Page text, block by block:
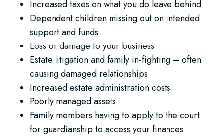
Increased taxes on what you do leave behind
Dependent children missing out on intended
support and funds
Loss or damage to your business
Estate litigation and family in-fighting – often
causing damaged relationships
Increased estate administration costs
Poorly managed assets
Family members having to apply to the court
for guardianship to access your finances